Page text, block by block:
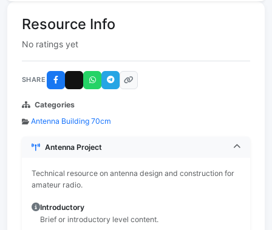
Resource Info
No ratings yet
SHARE
Categories
Antenna Building 70cm
Antenna Project
Technical resource on antenna design and construction for
amateur radio.
Introductory
Brief or introductory level content.